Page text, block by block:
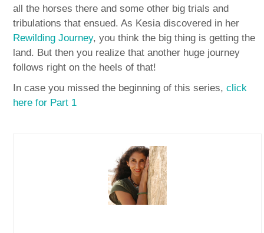
all the horses there and some other big trials and
tribulations that ensued. As Kesia discovered in her
Rewilding Journey, you think the big thing is getting the
land. But then you realize that another huge journey
follows right on the heels of that!
In case you missed the beginning of this series,click
here for Part 1